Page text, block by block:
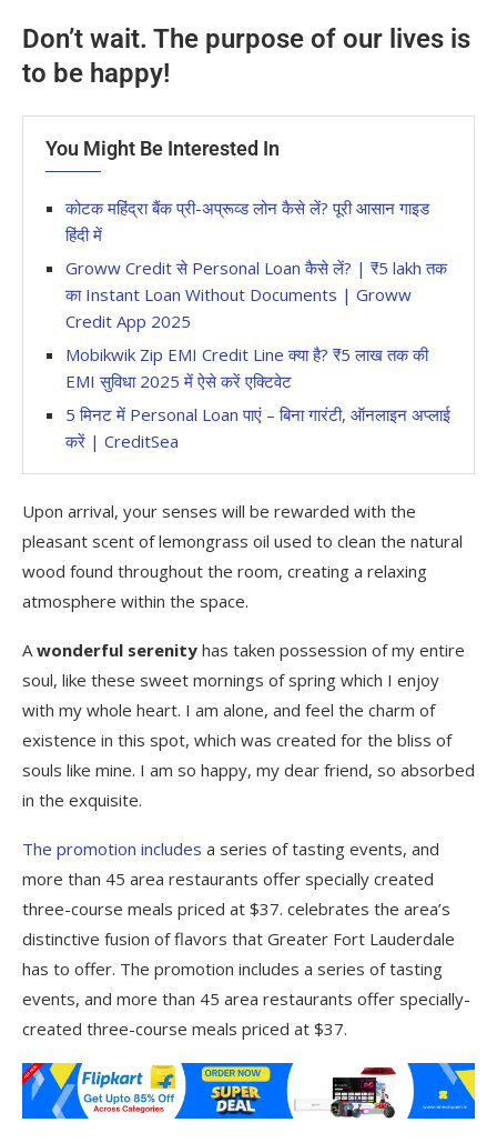
Don’t wait. The purpose of our lives is
to be happy!
You Might Be Interested In
कोटक महिंद्रा बैंक प्री-अप्रूव्ड लोन कैसे लें? पूरी आसान गाइड
हिंदी में
Groww Credit से Personal Loan कैसे लें? | ₹5 lakh तक
का Instant Loan Without Documents | Groww
Credit App 2025
Mobikwik Zip EMI Credit Line क्या है? ₹5 लाख तक की
EMI सुविधा 2025 में ऐसे करें एक्टिवेट
5 मिनट में Personal Loan पाएं – बिना गारंटी, ऑनलाइन अप्लाई
करें | CreditSea
Upon arrival, your senses will be rewarded with the
pleasant scent of lemongrass oil used to clean the natural
wood found throughout the room, creating a relaxing
atmosphere within the space.
Awonderful serenity has taken possession of my entire
soul, like these sweet mornings of spring which I enjoy
with my whole heart. I am alone, and feel the charm of
existence in this spot, which was created for the bliss of
souls like mine. I am so happy, my dear friend, so absorbed
in the exquisite.
The promotion includes a series of tasting events, and
more than 45 area restaurants offer specially created
three-course meals priced at $37. celebrates the area’s
distinctive fusion of flavors that Greater Fort Lauderdale
has to offer. The promotion includes a series of tasting
events, and more than 45 area restaurants offer specially-
created three-course meals priced at $37.